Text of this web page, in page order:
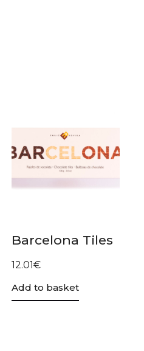
Barcelona Tiles
12.01€
Add to basket